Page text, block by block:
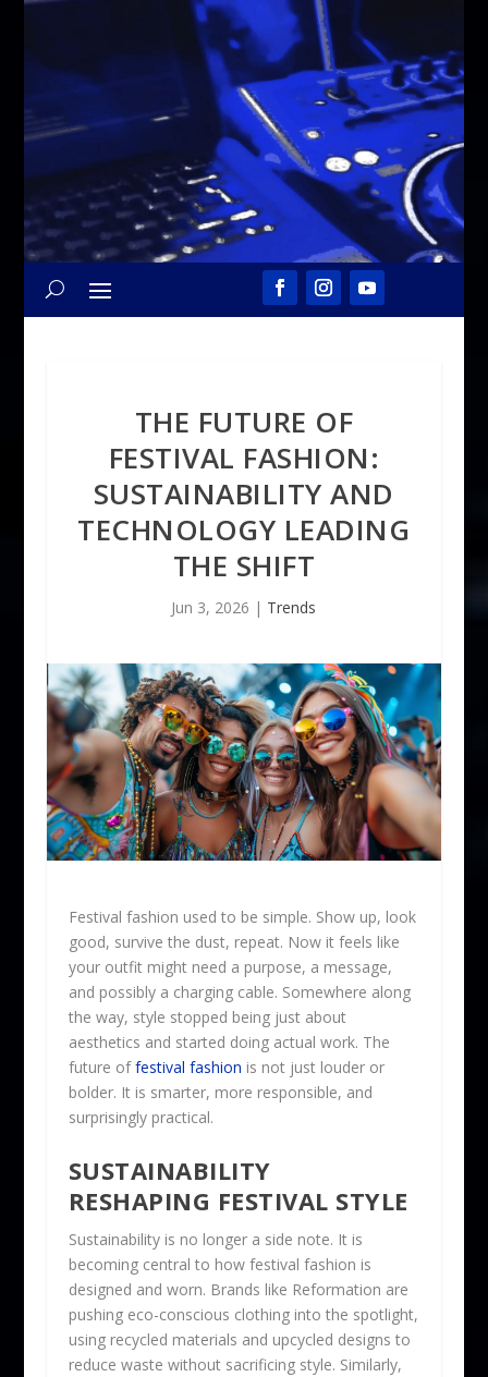
THE FUTURE OF
FESTIVAL FASHION:
SUSTAINABILITY AND
TECHNOLOGY LEADING
THE SHIFT
Jun 3, 2026 | Trends
Festival fashion used to be simple. Show up, look
good, survive the dust, repeat. Now it feels like
your outfit might need a purpose, a message,
and possibly a charging cable. Somewhere along
the way, style stopped being just about
aesthetics and started doing actual work. The
future offestival fashion is not just louder or
bolder. It is smarter, more responsible, and
surprisingly practical.
SUSTAINABILITY
RESHAPING FESTIVAL STYLE
Sustainability is no longer a side note. It is
becoming central to how festival fashion is
designed and worn. Brands like Reformation are
pushing eco-conscious clothing into the spotlight,
using recycled materials and upcycled designs to
reduce waste without sacrificing style. Similarly,